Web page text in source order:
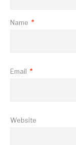
Name *
Email *
Website